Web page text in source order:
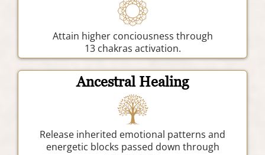
Attain higher conciousness through
13 chakras activation.
Ancestral Healing
Release inherited emotional patterns and
energetic blocks passed down through